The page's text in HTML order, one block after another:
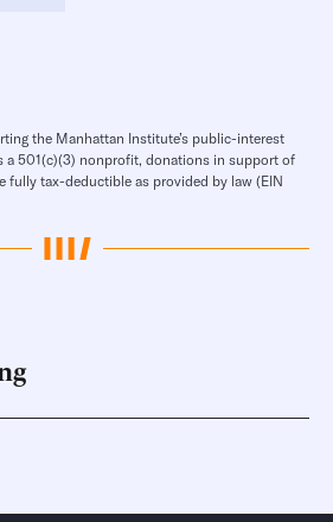
the Manhattan Institute’s public-interest
a 501(c)(3) nonprofit, donations in support of
fully tax-deductible as provided by law (EIN